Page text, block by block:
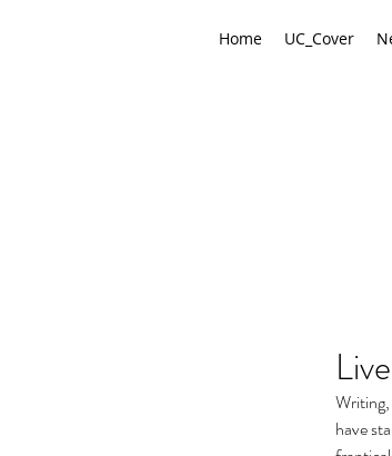
Home UC_Cover
Writing,
have